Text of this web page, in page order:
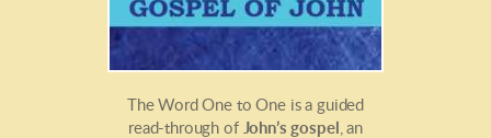
The Word One to One is a guided
read-through of John’s gospel , an